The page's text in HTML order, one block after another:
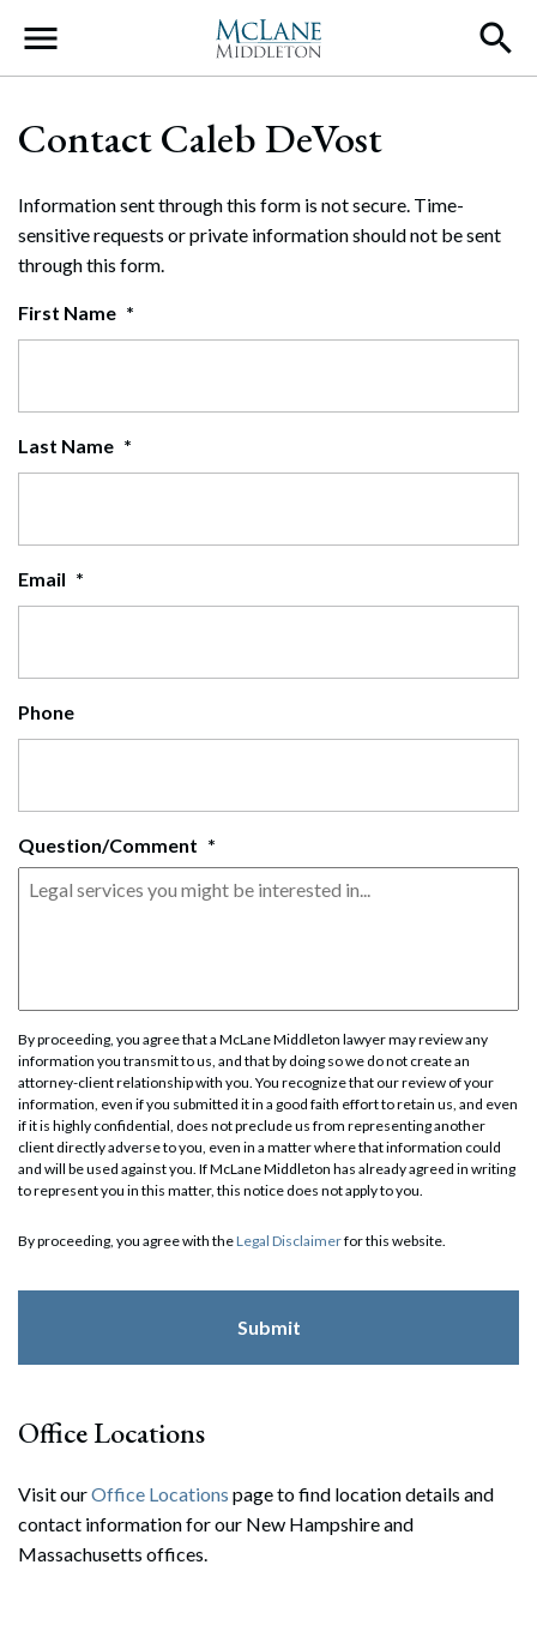
Main Navigation
Contact Caleb DeVost
Information sent through this form is not secure. Time-
sensitive requests or private information should not be sent
through this form.
First Name *
Last Name *
Email *
Phone
Question/Comment *
By proceeding, you agree that a McLane Middleton lawyer may review any
information you transmit to us, and that by doing so we do not create an
attorney-client relationship with you. You recognize that our review of your
information, even if you submitted it in a good faith effort to retain us, and even
if it is highly confidential, does not preclude us from representing another
client directly adverse to you, even in a matter where that information could
and will be used against you. If McLane Middleton has already agreed in writing
to represent you in this matter, this notice does not apply to you.
By proceeding, you agree with theLegal Disclaimerfor this website.
Office Locations
Visit ourOffice Locations page to find location details and
contact information for our New Hampshire and
Massachusetts offices.